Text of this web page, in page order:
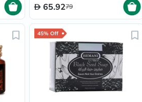
65.9279
45% Off